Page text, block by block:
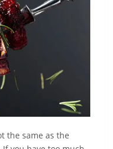
the same as the